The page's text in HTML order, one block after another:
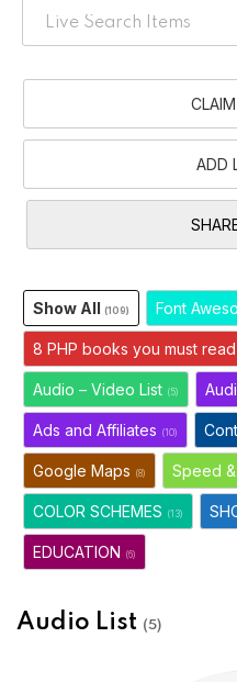
ADD
Show All (109) Font
8 PHP books you must read
Audio – Video List (5)
Ads and Affiliates (10)
Google Maps (8) Speed
COLOR SCHEMES (13)
EDUCATION (6)
Audio List (5)